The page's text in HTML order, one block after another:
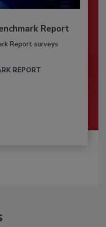
Report
Report surveys
REPORT